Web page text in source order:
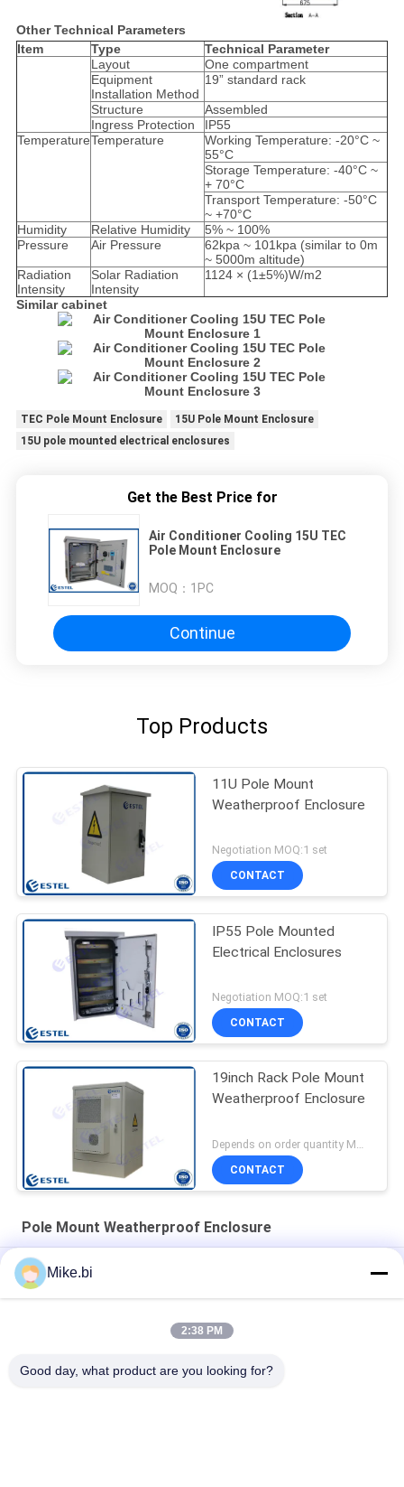
OtherTechnical Parameters
Item
Type
Technical Parameter
Layout
One compartment
Equipment
Installation Method
19” standard rack
Structure
Assembled
Ingress Protection
IP55
TemperatureTemperature
Working Temperature: -20°C ~
55°C
Storage Temperature: -40°C ~
+ 70°C
Transport Temperature: -50°C
~ +70°C
Humidity
Relative Humidity
5% ~ 100%
Pressure
Air Pressure
62kpa ~ 101kpa (similar to 0m
~ 5000m altitude)
Radiation
Intensity
Solar Radiation
Intensity
1124 × (1±5%)W/m2
Similar cabinet
TEC Pole Mount Enclosure
15U Pole Mount Enclosure
15U pole mounted electrical enclosures
Get the Best Price for
Air Conditioner Cooling 15U TEC
Pole Mount Enclosure
MOQ： 1PC
Continue
Top Products
11U Pole Mount
Weatherproof Enclosure
Negotiation MOQ:1 set
CONTACT
IP55 Pole Mounted
Electrical Enclosures
Negotiation MOQ:1 set
CONTACT
19inch Rack Pole Mount
Weatherproof Enclosure
Depends on order quantity MOQ:1 Set
CONTACT
Pole Mount Weatherproof Enclosure
Steel IP55 19inch Rack Pole Mount Weatherproof Enclosure
Theftproof 17U RAL7035 Outdoor Electronics Cabinet
550mm Depth 650mm Width Pole Mount Weatherproof
Mike.bi
2:38 PM
Good day, what product are you looking for?